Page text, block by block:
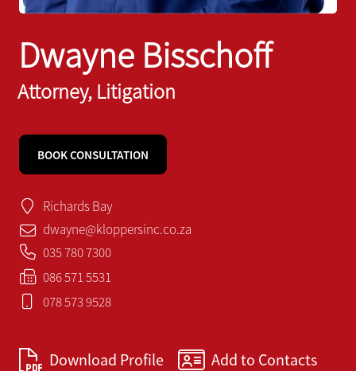
Dwayne Bisschoff
Attorney, Litigation
BOOK CONSULTATION
Richards Bay
dwayne@kloppersinc.co.za
035 780 7300
086 571 5531
078 573 9528
Download Profile Add to Contacts